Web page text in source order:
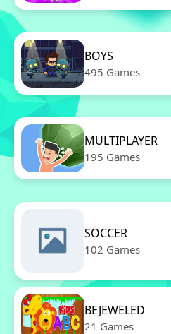
BOYS
495 Games
MULTIPLAYER
195 Games
SOCCER
102 Games
BEJEWELED
21 Games